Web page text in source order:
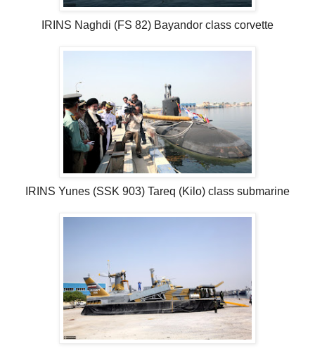
IRINS Naghdi (FS 82) Bayandor class corvette
IRINS Yunes (SSK 903) Tareq (Kilo) class submarine